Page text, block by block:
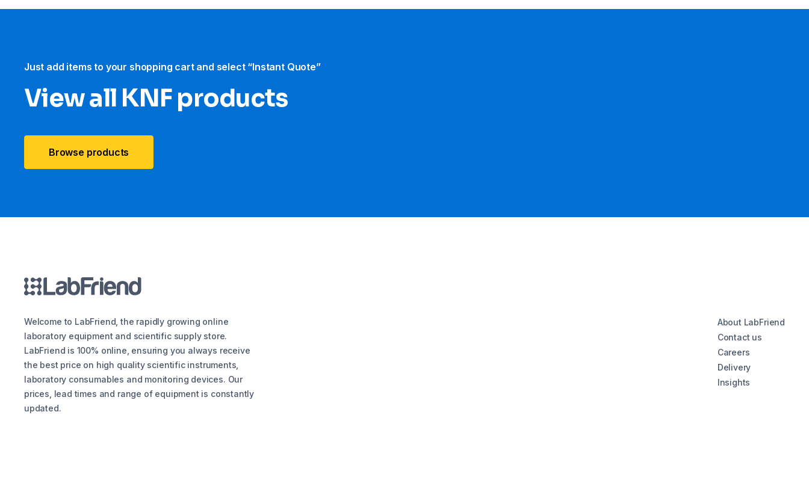
Just add items to your shopping cart and select “Instant Quote”
View all KNF products
Browse products
Welcome to LabFriend, the rapidly growing online
laboratory equipment and scientific supply store.
LabFriend is 100% online, ensuring you always receive
the best price on high quality scientific instruments,
laboratory consumables and monitoring devices. Our
prices, lead times and range of equipment is constantly
updated.
About LabFriend
Contact us
Careers
Delivery
Insights